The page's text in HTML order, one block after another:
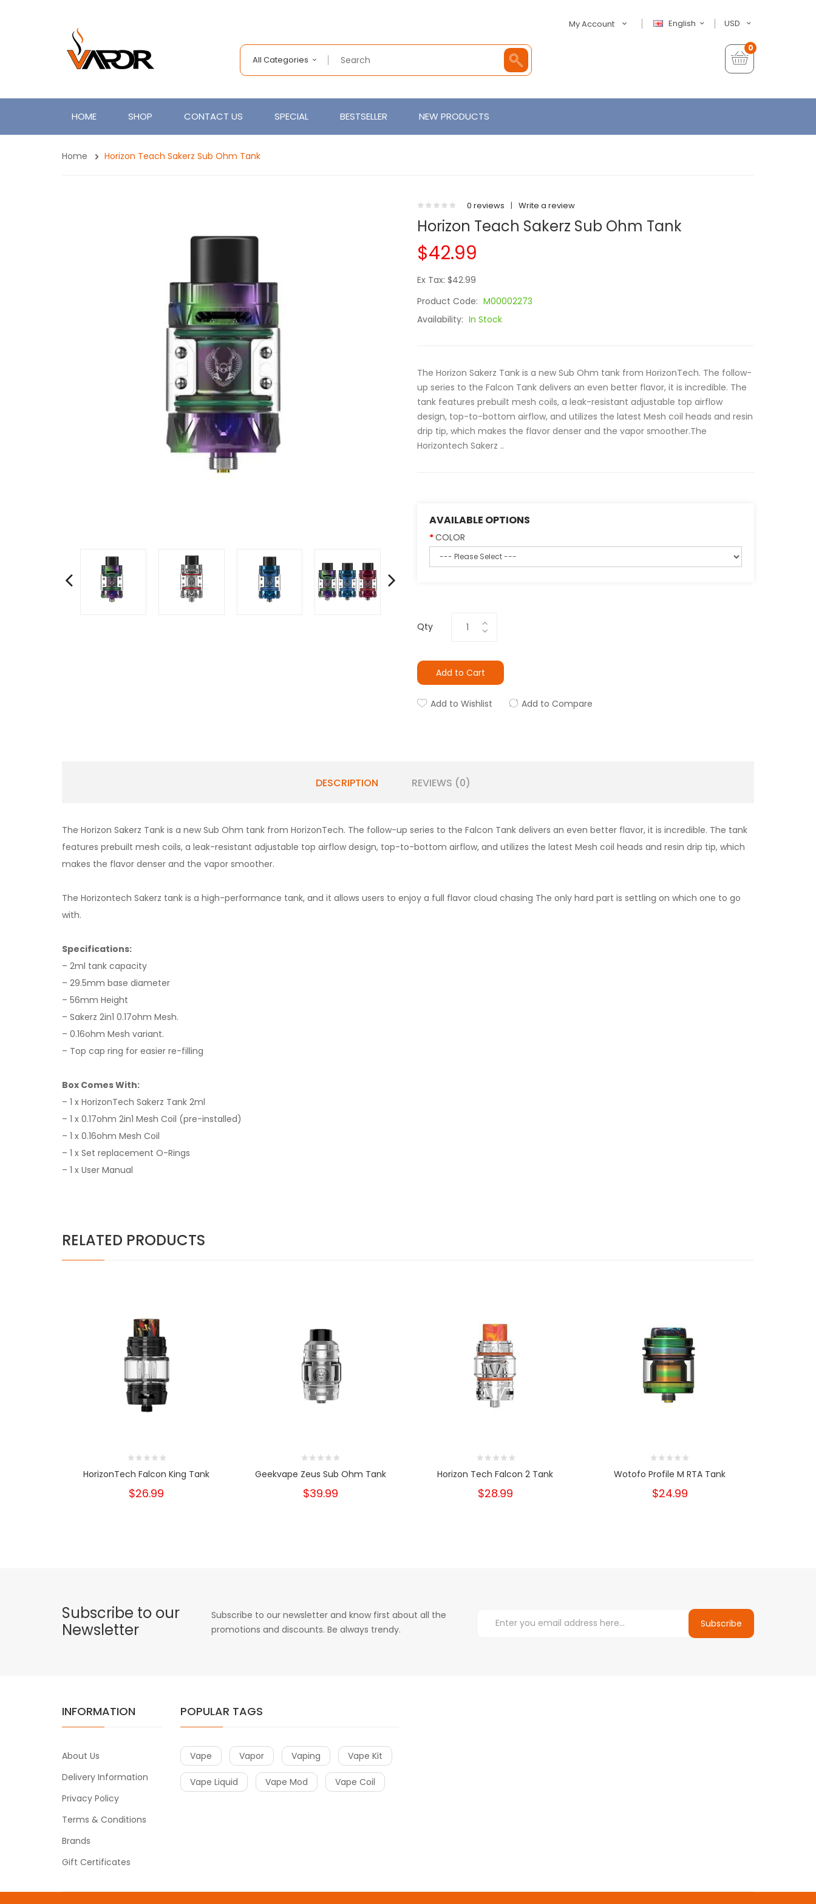
USD
English
My Account
All Categories
0
HOME SHOP CONTACT US SPECIAL BESTSELLER NEW PRODUCTS
Home Horizon Teach Sakerz Sub Ohm Tank
0 reviews | Write a review
Horizon Teach Sakerz Sub Ohm Tank
$42.99
Ex Tax: $42.99
Product Code: M00002273
Availability: In Stock
The Horizon Sakerz Tank is a new Sub Ohm tank from HorizonTech. The follow-
up series to the Falcon Tank delivers an even better flavor, it is incredible. The
tank features prebuilt mesh coils, a leak-resistant adjustable top airflow
design, top-to-bottom airflow, and utilizes the latest Mesh coil heads and resin
drip tip, which makes the flavor denser and the vapor smoother.The
Horizontech Sakerz ..
AVAILABLE OPTIONS
COLOR
Qty
Add to Cart
Add to Wishlist Add to Compare
DESCRIPTION REVIEWS (0)
The Horizon Sakerz Tank is a new Sub Ohm tank from HorizonTech. The follow-up series to the Falcon Tank delivers an even better flavor, it is incredible. The tank
features prebuilt mesh coils, a leak-resistant adjustable top airflow design, top-to-bottom airflow, and utilizes the latest Mesh coil heads and resin drip tip, which
makes the flavor denser and the vapor smoother.
The Horizontech Sakerz tank is a high-performance tank, and it allows users to enjoy a full flavor cloud chasing The only hard part is settling on which one to go
with.
Specifications:
– 2ml tank capacity
– 29.5mm base diameter
– 56mm Height
– Sakerz 2in1 0.17ohm Mesh.
– 0.16ohm Mesh variant.
– Top cap ring for easier re-filling
Box Comes With:
– 1 x HorizonTech Sakerz Tank 2ml
– 1 x 0.17ohm 2in1 Mesh Coil (pre-installed)
– 1 x 0.16ohm Mesh Coil
– 1 x Set replacement O-Rings
– 1 x User Manual
RELATED PRODUCTS
HorizonTech Falcon King Tank
$26.99
Geekvape Zeus Sub Ohm Tank
$39.99
Horizon Tech Falcon 2 Tank
$28.99
Wotofo Profile M RTA Tank
$24.99
Subscribe to our
Newsletter
Subscribe to our newsletter and know first about all the
promotions and discounts. Be always trendy.
Subscribe
INFORMATION
About Us
Delivery Information
Privacy Policy
Terms & Conditions
Brands
Gift Certificates
POPULAR TAGS
Vape Vapor Vaping Vape Kit
Vape Liquid Vape Mod Vape Coil